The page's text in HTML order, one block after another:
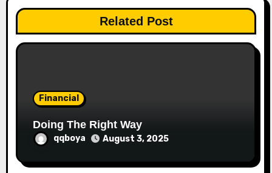
a
t
Related Post
Financial
Doing The Right Way
qqboya August 3, 2025